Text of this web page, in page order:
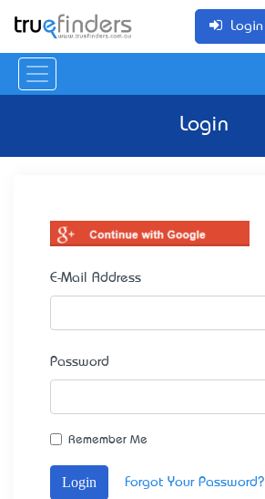
Login
Login
E-Mail Address
Password
Remember Me
Login Forgot Your Password?